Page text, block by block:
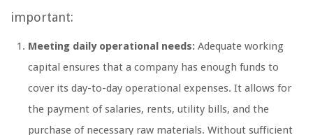
important:
Meeting daily operational needs: Adequate working
capital ensures that a company has enough funds to
cover its day-to-day operational expenses. It allows for
the payment of salaries, rents, utility bills, and the
purchase of necessary raw materials. Without sufficient